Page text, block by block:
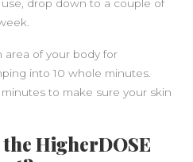
drop down to a couple of
area of your body for
into 10 whole minutes.
to make sure your skin
HigherDOSE